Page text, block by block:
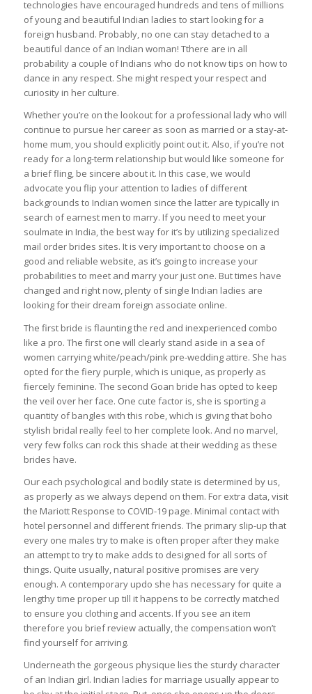
technologies have encouraged hundreds and tens of millions
of young and beautiful Indian ladies to start looking for a
foreign husband. Probably, no one can stay detached to a
beautiful dance of an Indian woman! Tthere are in all
probability a couple of Indians who do not know tips on how to
dance in any respect. She might respect your respect and
curiosity in her culture.
Whether you’re on the lookout for a professional lady who will
continue to pursue her career as soon as married or a stay-at-
home mum, you should explicitly point out it. Also, if you’re not
ready for a long-term relationship but would like someone for
a brief fling, be sincere about it. In this case, we would
advocate you flip your attention to ladies of different
backgrounds to Indian women since the latter are typically in
search of earnest men to marry. If you need to meet your
soulmate in India, the best way for it’s by utilizing specialized
mail order brides sites. It is very important to choose on a
good and reliable website, as it’s going to increase your
probabilities to meet and marry your just one. But times have
changed and right now, plenty of single Indian ladies are
looking for their dream foreign associate online.
The first bride is flaunting the red and inexperienced combo
like a pro. The first one will clearly stand aside in a sea of
women carrying white/peach/pink pre-wedding attire. She has
opted for the fiery purple, which is unique, as properly as
fiercely feminine. The second Goan bride has opted to keep
the veil over her face. One cute factor is, she is sporting a
quantity of bangles with this robe, which is giving that boho
stylish bridal really feel to her complete look. And no marvel,
very few folks can rock this shade at their wedding as these
brides have.
Our each psychological and bodily state is determined by us,
as properly as we always depend on them. For extra data, visit
the Mariott Response to COVID-19 page. Minimal contact with
hotel personnel and different friends. The primary slip-up that
every one males try to make is often proper after they make
an attempt to try to make adds to designed for all sorts of
things. Quite usually, natural positive promises are very
enough. A contemporary updo she has necessary for quite a
lengthy time proper up till it happens to be correctly matched
to ensure you clothing and accents. If you see an item
therefore you brief review actually, the compensation won’t
find yourself for arriving.
Underneath the gorgeous physique lies the sturdy character
of an Indian girl. Indian ladies for marriage usually appear to